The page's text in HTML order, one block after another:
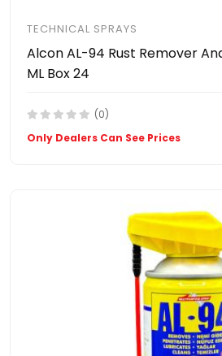
TECHNICAL SPRAYS
Alcon AL-94 Rust Remover
ML Box 24
(0)
Only Dealers Can See Prices